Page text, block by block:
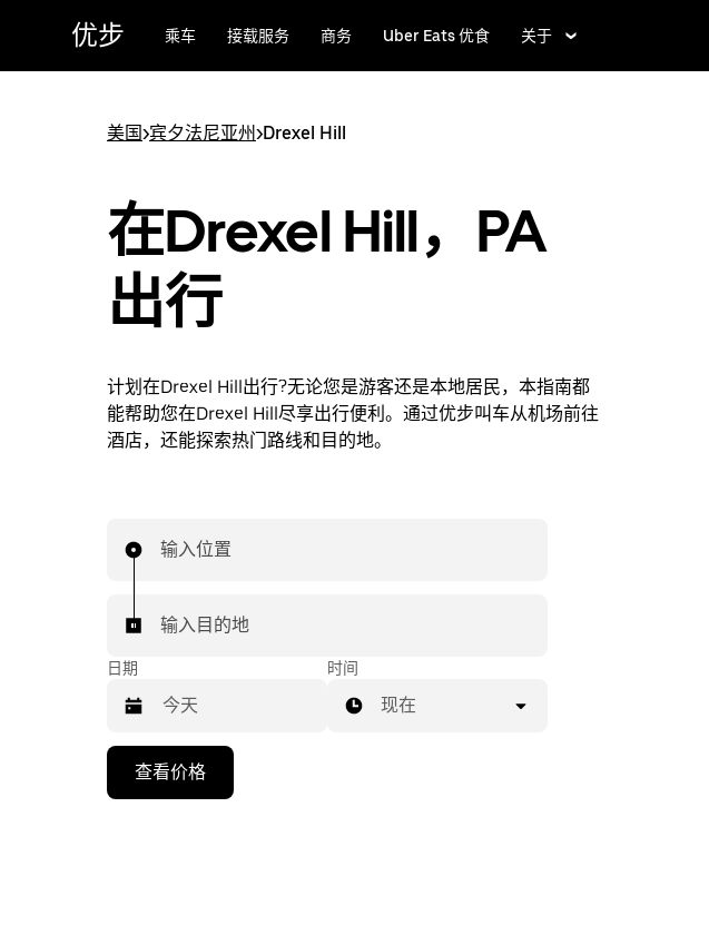
优步 乘车 接载服务 商务 Uber Eats 优食 关于
美国>宾夕法尼亚州>Drexel Hill
在Drexel Hill，PA
出行
计划在Drexel Hill出行?无论您是游客还是本地居民，本指南都
能帮助您在Drexel Hill尽享出行便利。通过优步叫车从机场前往
酒店，还能探索热门路线和目的地。
输入位置
输入目的地
日期
向
时间
现在
查看价格